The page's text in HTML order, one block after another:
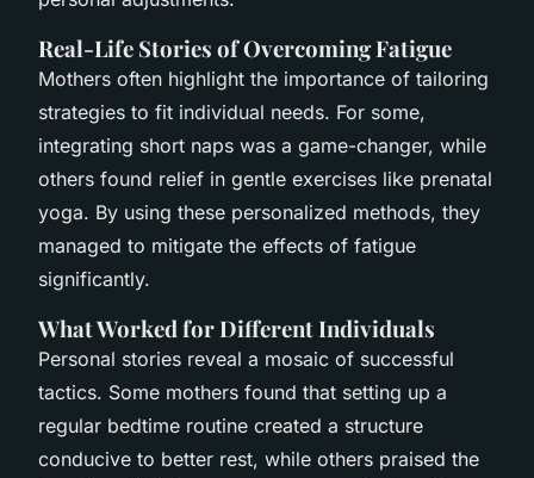
Real-Life Stories of Overcoming Fatigue
Mothers often highlight the importance of tailoring
strategies to fit individual needs. For some,
integrating short naps was a game-changer, while
others found relief in gentle exercises like prenatal
yoga. By using these personalized methods, they
managed to mitigate the effects of fatigue
significantly.
What Worked for Different Individuals
Personal stories reveal a mosaic of successful
tactics. Some mothers found that setting up a
regular bedtime routine created a structure
conducive to better rest, while others praised the